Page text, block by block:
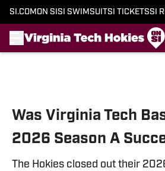
SI.COM ON SI SI SWIMSUITSI TICKETSSI
Was Virginia Tech
2026 Season A
The Hokies closed out their